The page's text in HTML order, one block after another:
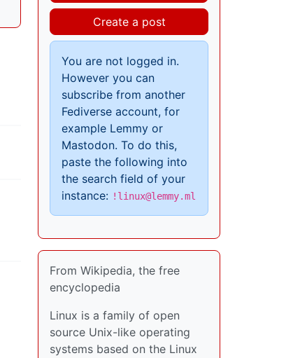
Create a post
You are not logged in.
However you can
subscribe from another
Fediverse account, for
example Lemmy or
Mastodon. To do this,
paste the following into
the search field of your
instance: !linux@lemmy.ml
From Wikipedia, the free
encyclopedia
Linux is a family of open
source Unix-like operating
systems based on the Linux